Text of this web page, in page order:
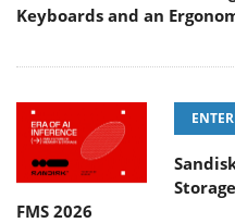
Keyboards and an
FMS 2026